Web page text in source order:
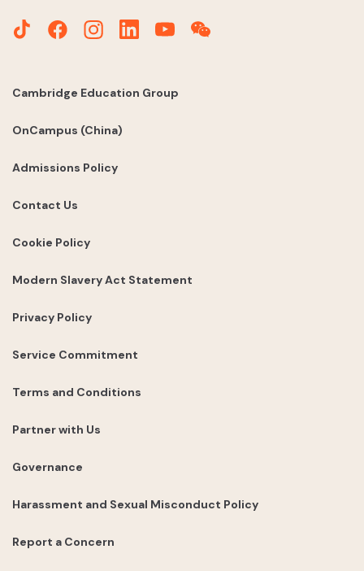
Cambridge Education Group
OnCampus (China)
Admissions Policy
Contact Us
Cookie Policy
Modern Slavery Act Statement
Privacy Policy
Service Commitment
Terms and Conditions
Partner with Us
Governance
Harassment and Sexual Misconduct Policy
Report a Concern